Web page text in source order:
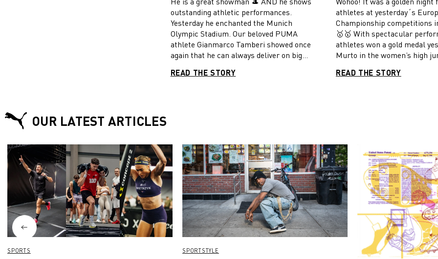
JUMP TITLE OF HIS CAREER
AT THE EUROPEAN
CHAMPIONSHIPS IN MUNICH
outstanding athletic performances.
Yesterday he enchanted the Munich
Olympic Stadium. Our beloved PUMA
athlete Gianmarco Tamberi showed once
again that he can always deliver on big
took revenge for his fourth place at the
READ THE STORY
OVER 400 M AT THE
EUROPEAN
IN MUNICH
athletes at yesterday´s
Championship competitions
🥇🥇 With spectacular
athletes won a gold medal
Murto in the women’s high
Matthew Hudson-Smith over
READ THE STORY
OUR LATEST ARTICLES
SPORTS SPORTSTYLE